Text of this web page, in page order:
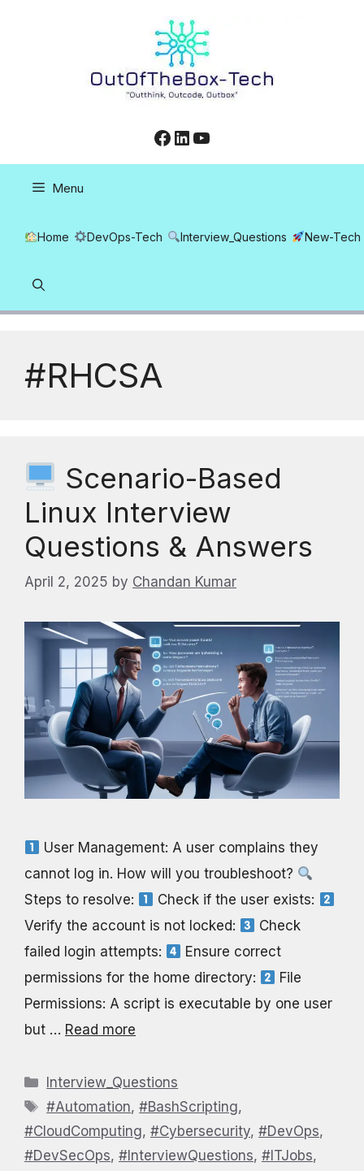
Facebook
LinkedIn
YouTube
Menu
Home DevOps-Tech Interview_Questions New-Tech
#RHCSA
Scenario-Based
Linux Interview
Questions & Answers
April 2, 2025 by Chandan Kumar
User Management: A user complains they
cannot log in. How will you troubleshoot?
Steps to resolve:
Check if the user exists:
Verify the account is not locked:
Check
failed login attempts:
Ensure correct
permissions for the home directory:
File
Permissions: A script is executable by one user
but … Read more
Categories
Interview_Questions
Tags
#Automation,#BashScripting,
#CloudComputing, #Cybersecurity, #DevOps,
#DevSecOps, #InterviewQuestions, #ITJobs,